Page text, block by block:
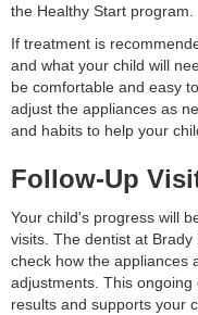
the Healthy Start program.
If treatment is
and what your child will
be comfortable and easy
adjust the appliances as
and habits to help your
Follow-Up
Your child's progress will
visits. The dentist at Brady
check how the appliances
adjustments. This
results and supports your